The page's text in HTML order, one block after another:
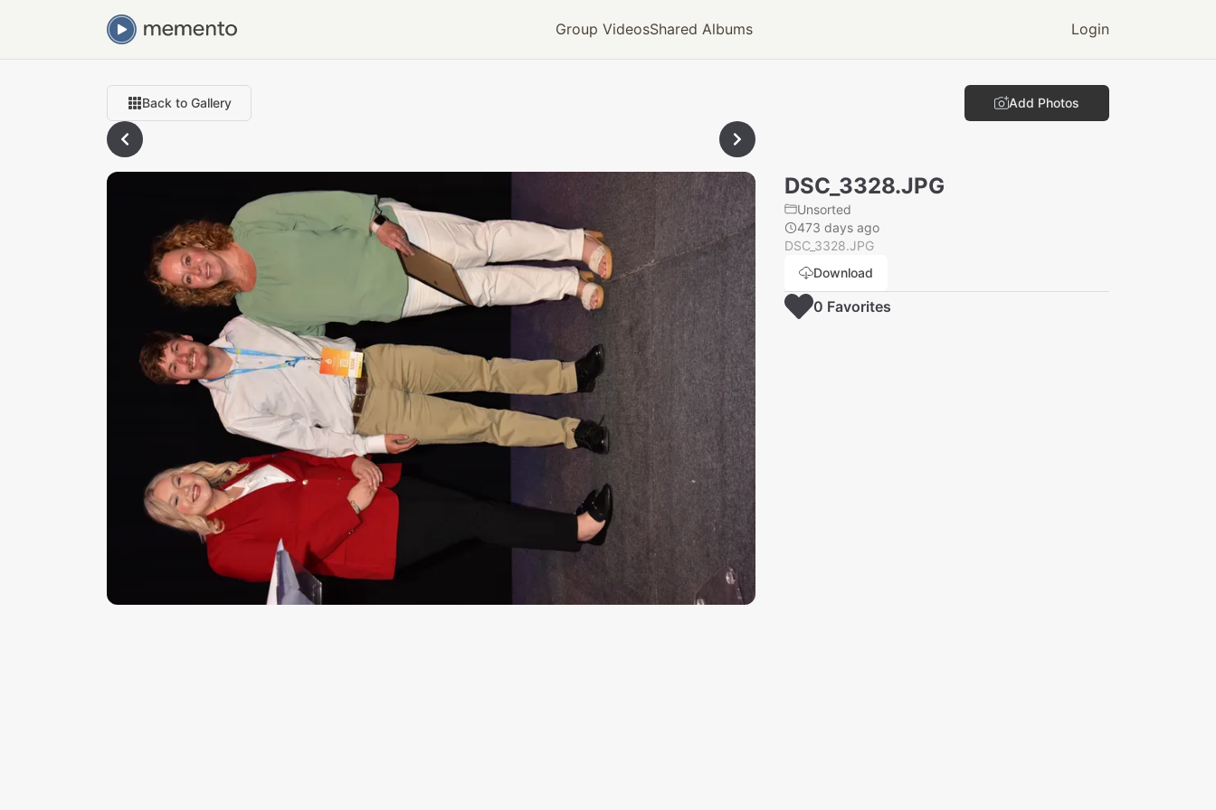
Group VideosShared Albums Login
Back to Gallery Add Photos
DSC_3328.JPG
Unsorted
473 days ago
DSC_3328.JPG
Download
0 Favorites